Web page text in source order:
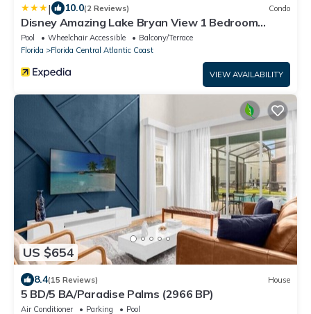
| 10.0(2 Reviews) Condo
Disney Amazing Lake Bryan View 1 Bedroom
Condo by RedAwning
Pool Wheelchair Accessible
Balcony/Terrace
Florida
Florida Central Atlantic Coast
VIEW AVAILABILITY
US $654
8.4(15 Reviews) House
5 BD/5 BA/Paradise Palms (2966 BP)
Air Conditioner Parking Pool